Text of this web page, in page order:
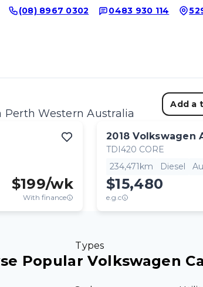
(08) 8967 0302 0483 930 114
Perth Western Australia
Add a
$199/wk
With finance
2018 Volkswagen
TDI420 CORE
234,471km
Diesel
$15,480
e.g.c
Types
Popular Volkswagen